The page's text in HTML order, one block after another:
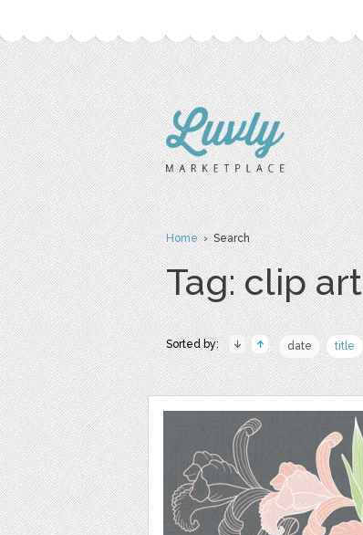
Home› Search
Tag: clip art
Sorted by: date title